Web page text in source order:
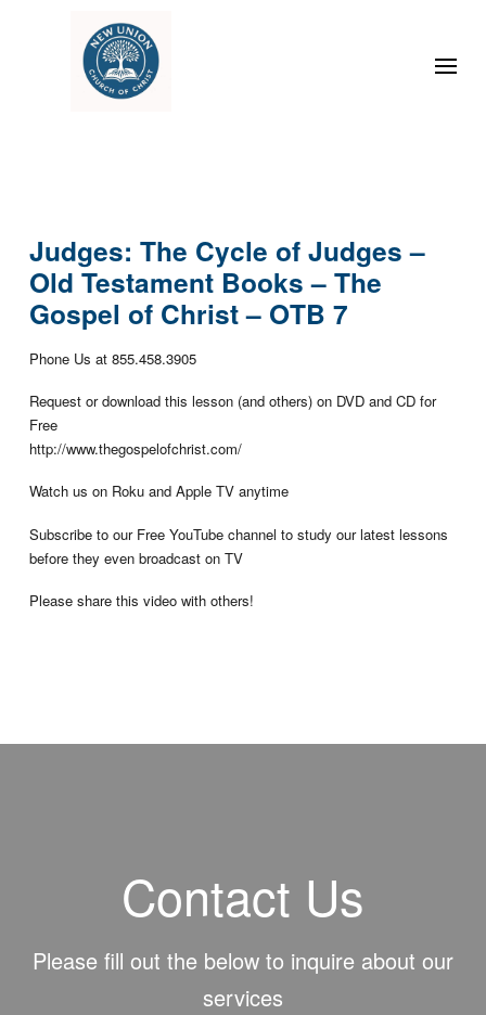
Judges: The Cycle of Judges –
Old Testament Books – The
Gospel of Christ – OTB 7
Phone Us at 855.458.3905
Request or download this lesson (and others) on DVD and CD for
Free
http://www.thegospelofchrist.com/
Watch us on Roku and Apple TV anytime
Subscribe to our Free YouTube channel to study our latest lessons
before they even broadcast on TV
Please share this video with others!
Contact Us
Please fill out the below to inquire about our
services